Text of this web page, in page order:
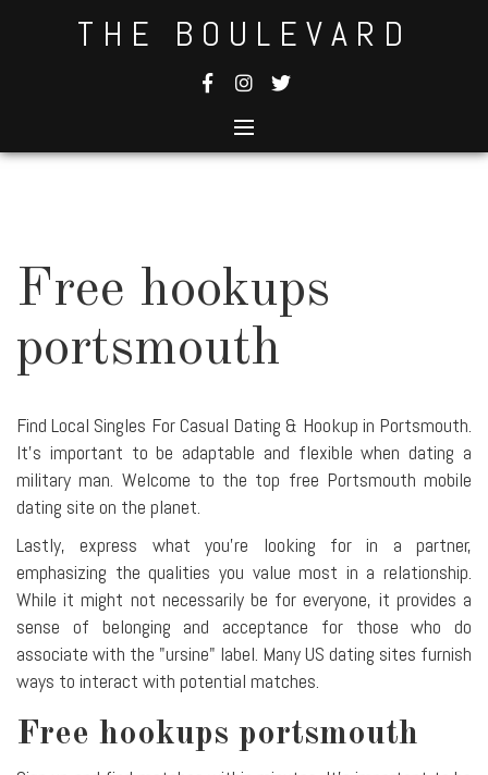
THE BOULEVARD
Free hookups
portsmouth
Find Local Singles For Casual Dating & Hookup in Portsmouth.
It's important to be adaptable and flexible when dating a
military man. Welcome to the top free Portsmouth mobile
dating site on the planet.
Lastly, express what you're looking for in a partner,
emphasizing the qualities you value most in a relationship.
While it might not necessarily be for everyone, it provides a
sense of belonging and acceptance for those who do
associate with the "ursine" label. Many US dating sites furnish
ways to interact with potential matches.
Free hookups portsmouth